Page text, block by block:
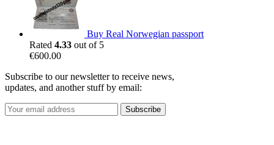
Buy Real Norwegian passport
Rated 4.33 out of 5
€600.00
Subscribe to our newsletter to receive news,
updates, and another stuff by email: